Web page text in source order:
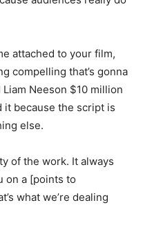
attached to your film,
compelling that’s gonna
Neeson $10 million
it because the script is
else.
of the work. It always
on a [points to
what we’re dealing